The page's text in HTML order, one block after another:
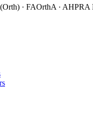
· FAOrthA · AHPRA